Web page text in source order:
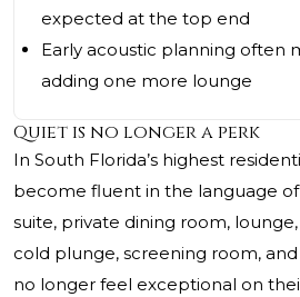
expected at the top end
Early acoustic planning often
adding one more lounge
Quiet is no longer a perk
In South Florida’s highest
become fluent in the language
suite, private dining room,
cold plunge, screening room,
no longer feel exceptional on